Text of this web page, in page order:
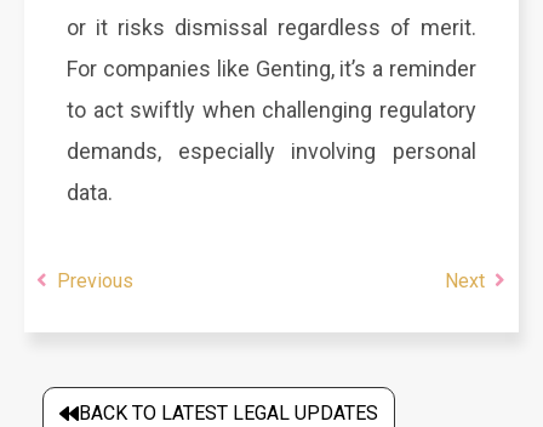
or it risks dismissal regardless of merit.
For companies like Genting, it’s a reminder
to act swiftly when challenging regulatory
demands, especially involving personal
data.
Previous Next
BACK TO LATEST LEGAL UPDATES